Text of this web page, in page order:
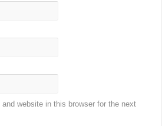
website in this browser for the next